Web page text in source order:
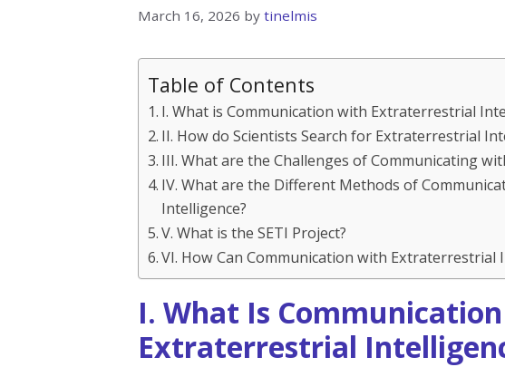
March 16, 2026 by tinelmis
Table of Contents
I. What is Communication with Extraterrestrial
II. How do Scientists Search for Extraterrestrial
III. What are the Challenges of Communicating
IV. What are the Different Methods of
Intelligence?
V. What is the SETI Project?
VI. How Can Communication with Extraterrestrial
I. What Is
Extraterrestrial